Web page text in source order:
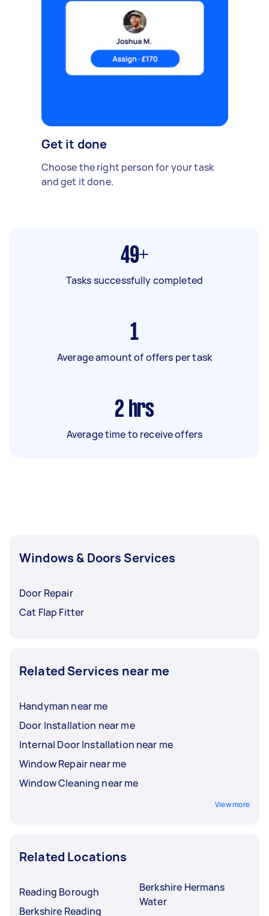
Get it done
Choose the right person for your task
and get it done.
49+
Tasks successfully completed
1
Average amount of offers per task
2 hrs
Average time to receive offers
Windows & Doors Services
Door Repair
Cat Flap Fitter
Related Services near me
Handyman near me
Door Installation near me
Internal Door Installation near me
Window Repair near me
Window Cleaning near me
View more
Related Locations
Reading Borough
Berkshire Reading
Berkshire Hermans
Water